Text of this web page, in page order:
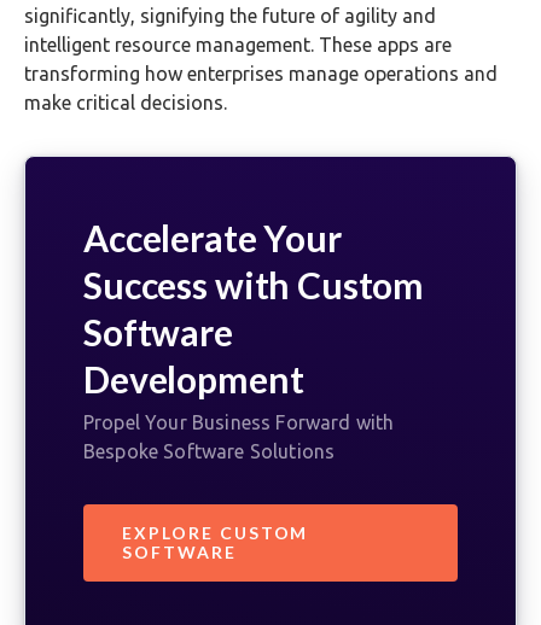
significantly, signifying the future of agility and
intelligent resource management. These apps are
transforming how enterprises manage operations and
make critical decisions.
Accelerate Your
Success with Custom
Software
Development
Propel Your Business Forward with
Bespoke Software Solutions
EXPLORE CUSTOM
SOFTWARE